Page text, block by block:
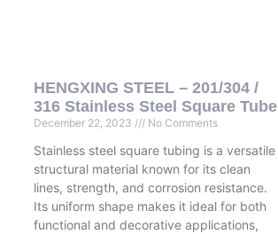
HENGXING STEEL – 201/304 /
316 Stainless Steel Square Tube
December 22, 2023 No Comments
Stainless steel square tubing is a versatile
structural material known for its clean
lines, strength, and corrosion resistance.
Its uniform shape makes it ideal for both
functional and decorative applications,